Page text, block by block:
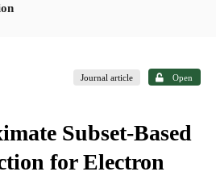
Journal article Open
Subset-Based
for Electron